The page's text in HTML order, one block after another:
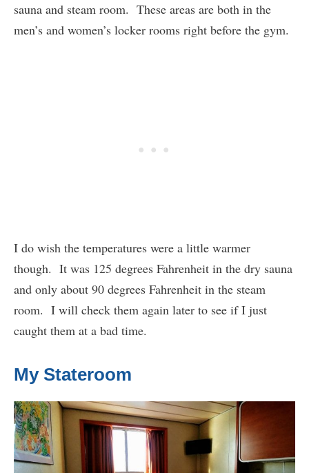
sauna and steam room. These areas are both in the
men’s and women’s locker rooms right before the gym.
I do wish the temperatures were a little warmer
though. It was 125 degrees Fahrenheit in the dry sauna
and only about 90 degrees Fahrenheit in the steam
room. I will check them again later to see if I just
caught them at a bad time.
My Stateroom